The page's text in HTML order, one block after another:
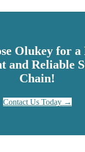
Olukey for
and Reliable
Chain!
Contact Us Today →